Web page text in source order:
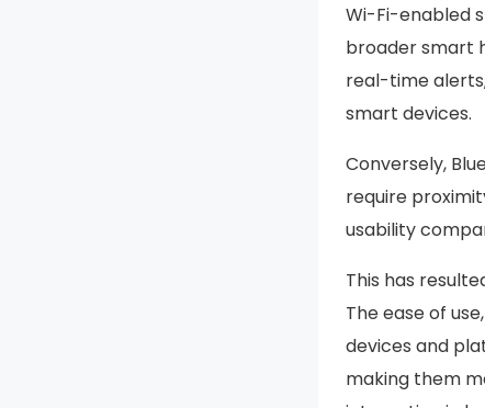
Wi-Fi-enabled
broader smart
real-time
smart devices.
Conversely,
require
usability
This has
The ease of
devices and
making them